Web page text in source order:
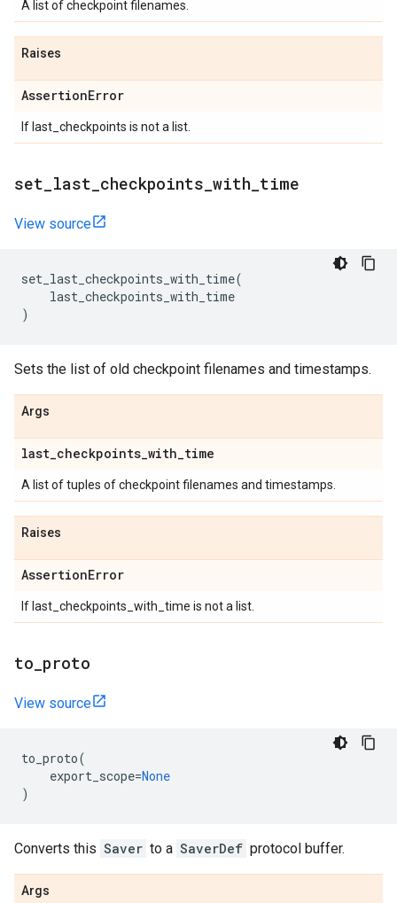
A list of checkpoint filenames.
Raises
AssertionError
If last_checkpoints is not a list.
set last checkpoints with time
View source
set_last_checkpoints_with_time(
last_checkpoints_with_time
)
Sets the list of old checkpoint filenames and timestamps.
Args
last_checkpoints_with_time
A list of tuples of checkpoint filenames and timestamps.
Raises
AssertionError
If last_checkpoints_with_time is not a list.
to proto
View source
to_proto(
export_scope=None
)
Converts this Saver to a SaverDef protocol buffer.
Args